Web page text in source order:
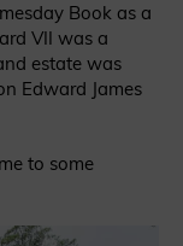
Book as a
VII was a
estate was
Edward James
to some